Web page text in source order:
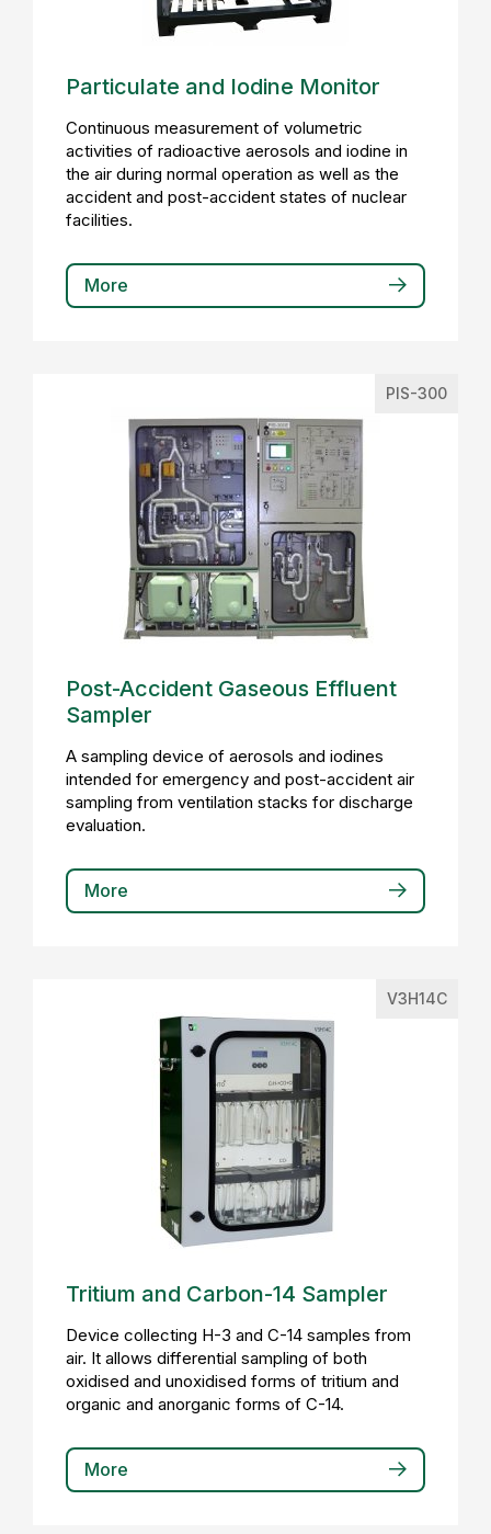
Particulate and Iodine Monitor
Continuous measurement of volumetric
activities of radioactive aerosols and iodine in
the air during normal operation as well as the
accident and post-accident states of nuclear
facilities.
More
PIS-300
Post-Accident Gaseous Effluent
Sampler
A sampling device of aerosols and iodines
intended for emergency and post-accident air
sampling from ventilation stacks for discharge
evaluation.
More
V3H14C
Tritium and Carbon-14 Sampler
Device collecting H-3 and C-14 samples from
air. It allows differential sampling of both
oxidised and unoxidised forms of tritium and
organic and anorganic forms of C-14.
More